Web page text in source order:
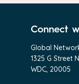
Connect
Global
1325 G Street
WDC, 20005